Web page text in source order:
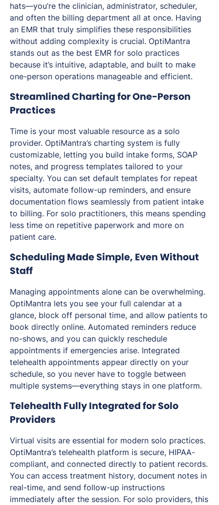
hats—you’re the clinician, administrator, scheduler,
and often the billing department all at once. Having
an EMR that truly simplifies these responsibilities
without adding complexity is crucial. OptiMantra
stands out as the best EMR for solo practices
because it’s intuitive, adaptable, and built to make
one-person operations manageable and efficient.
Streamlined Charting for One-Person
Practices
Time is your most valuable resource as a solo
provider. OptiMantra’s charting system is fully
customizable, letting you build intake forms, SOAP
notes, and progress templates tailored to your
specialty. You can set default templates for repeat
visits, automate follow-up reminders, and ensure
documentation flows seamlessly from patient intake
to billing. For solo practitioners, this means spending
less time on repetitive paperwork and more on
patient care.
Scheduling Made Simple, Even Without
Staff
Managing appointments alone can be overwhelming.
OptiMantra lets you see your full calendar at a
glance, block off personal time, and allow patients to
book directly online. Automated reminders reduce
no-shows, and you can quickly reschedule
appointments if emergencies arise. Integrated
telehealth appointments appear directly on your
schedule, so you never have to toggle between
multiple systems—everything stays in one platform.
Telehealth Fully Integrated for Solo
Providers
Virtual visits are essential for modern solo practices.
OptiMantra’s telehealth platform is secure, HIPAA-
compliant, and connected directly to patient records.
You can access treatment history, document notes in
real-time, and send follow-up instructions
immediately after the session. For solo providers, this